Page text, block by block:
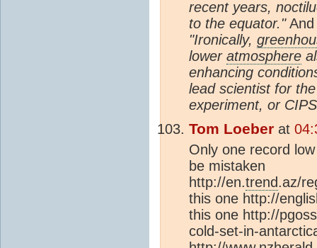
recent years,
to the equator."And
"Ironically,
lower atmosphere
enhancing
lead scientist for
experiment, or
Tom Loeber at
Only one record
be mistaken
http://en.trend.az/
this one http://
this one http://
cold-set-in-